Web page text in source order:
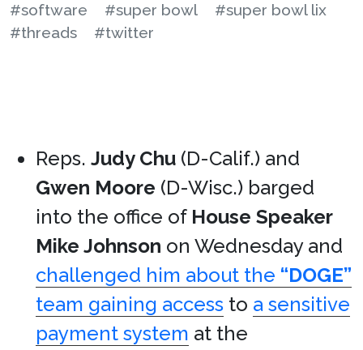
#software
#super bowl
#super bowl lix
#threads
#twitter
Reps. Judy Chu (D-Calif.) and
Gwen Moore (D-Wisc.) barged
into the office of House Speaker
Mike Johnson on Wednesday and
challenged him about the “DOGE”
team gaining access to a sensitive
payment system at the